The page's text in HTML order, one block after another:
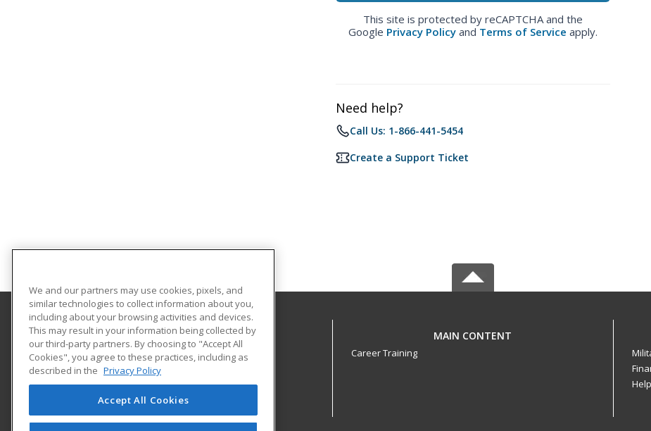
This site is protected by reCAPTCHA and the
Google Privacy Policy and Terms of Service apply.
Need help?
Call Us: 1-866-441-5454
Create a Support Ticket
Treasure Valley Community College
Small Business Development Center
650 College Blvd.
Ontario, OR 97914 US
MAIN CONTENT
Career Training
Help
We and our partners may use cookies, pixels, and
similar technologies to collect information about you,
including about your browsing activities and devices.
This may result in your information being collected by
our third-party partners. By choosing to "Accept All
Cookies", you agree to these practices, including as
described in the Privacy Policy
Accept All Cookies